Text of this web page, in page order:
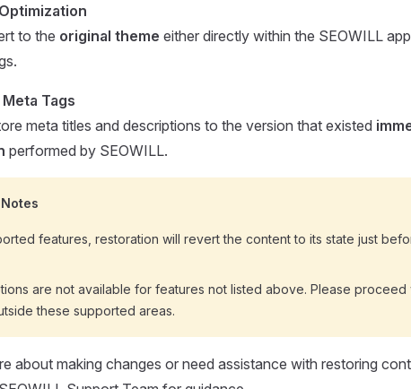
to the original theme either directly within the SEOWILL
Tags
meta titles and descriptions to the version that existed
performed by SEOWILL.
features, restoration will revert the content to its state just
are not available for features not listed above. Please proceed
these supported areas.
about making changes or need assistance with restoring